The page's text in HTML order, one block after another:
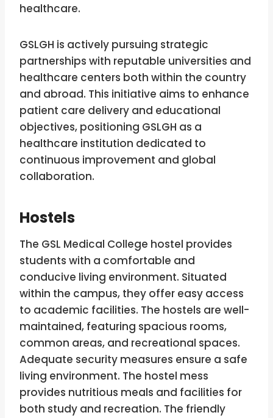
healthcare.
GSLGH is actively pursuing strategic
partnerships with reputable universities and
healthcare centers both within the country
and abroad. This initiative aims to enhance
patient care delivery and educational
objectives, positioning GSLGH as a
healthcare institution dedicated to
continuous improvement and global
collaboration.
Hostels
The GSL Medical College hostel provides
students with a comfortable and
conducive living environment. Situated
within the campus, they offer easy access
to academic facilities. The hostels are well-
maintained, featuring spacious rooms,
common areas, and recreational spaces.
Adequate security measures ensure a safe
living environment. The hostel mess
provides nutritious meals and facilities for
both study and recreation. The friendly